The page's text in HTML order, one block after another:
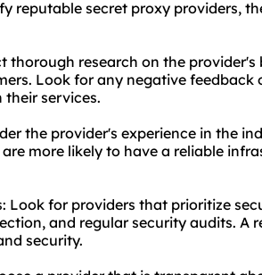
reputable secret proxy providers,
thorough research on the
Look for any negative
their services.
the provider's experience in the
more likely to have a reliable
Look for providers that prioritize
and regular security audits. A
security.